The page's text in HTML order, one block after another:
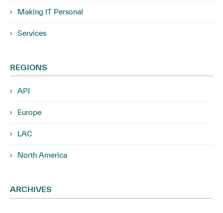
Making IT Personal
Services
REGIONS
APJ
Europe
LAC
North America
ARCHIVES